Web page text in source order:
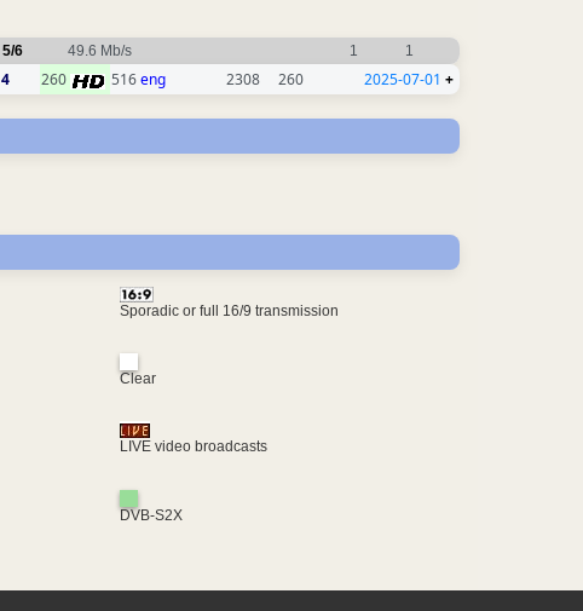
5/6 49.6 Mb/s 1 1
4 260 516eng 2308 260 2025-07-01 +
Sporadic or full 16/9 transmission
Clear
LIVE video broadcasts
DVB-S2X